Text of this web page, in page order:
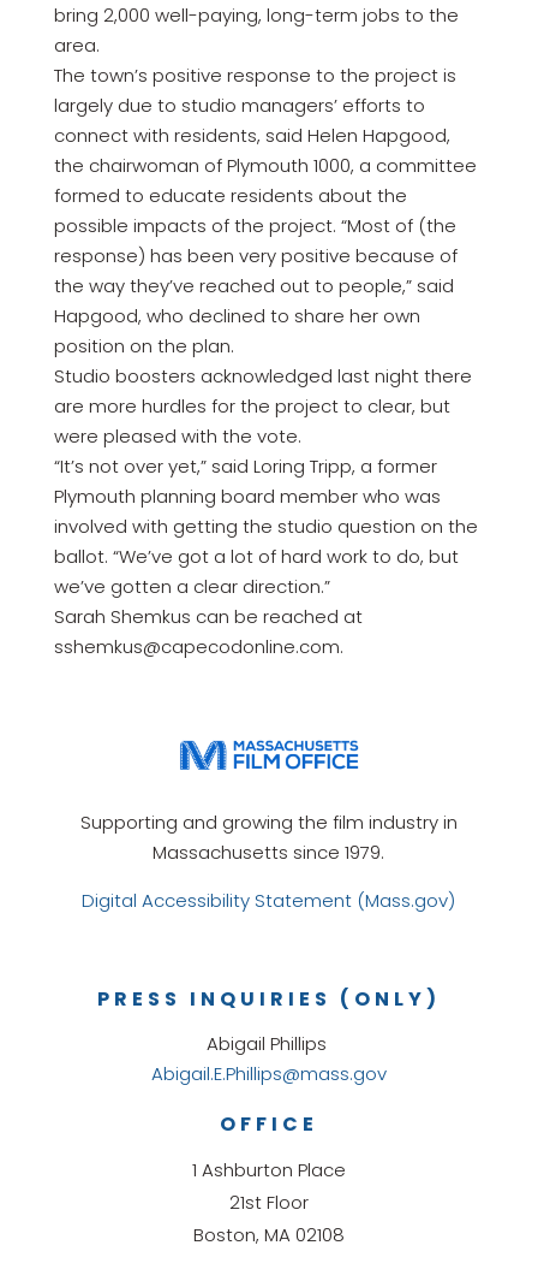
bring 2,000 well-paying, long-term jobs to the
area.
The town’s positive response to the project is
largely due to studio managers’ efforts to
connect with residents, said Helen Hapgood,
the chairwoman of Plymouth 1000, a committee
formed to educate residents about the
possible impacts of the project. “Most of (the
response) has been very positive because of
the way they’ve reached out to people,” said
Hapgood, who declined to share her own
position on the plan.
Studio boosters acknowledged last night there
are more hurdles for the project to clear, but
were pleased with the vote.
“It’s not over yet,” said Loring Tripp, a former
Plymouth planning board member who was
involved with getting the studio question on the
ballot. “We’ve got a lot of hard work to do, but
we’ve gotten a clear direction.”
Sarah Shemkus can be reached at
sshemkus@capecodonline.com.
Supporting and growing the film industry in
Massachusetts since 1979.
Digital Accessibility Statement (Mass.gov)
OFFICE
1 Ashburton Place
21st Floor
Boston, MA 02108
PRESS INQUIRIES (ONLY)
Abigail Phillips
Abigail.E.Phillips@mass.gov